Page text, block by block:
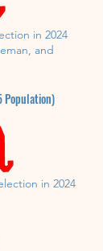
in 2024
and
Population)
in 2024